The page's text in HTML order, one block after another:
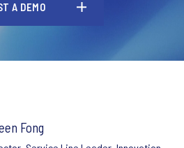
A DEMO
Fong